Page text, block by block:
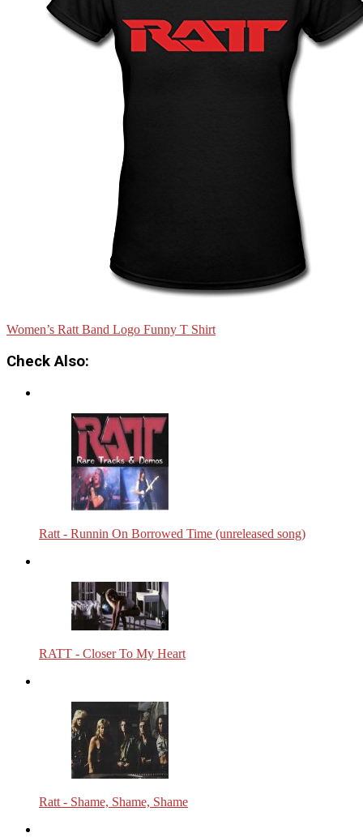
Women’s Ratt Band Logo Funny T Shirt
Check Also:
Ratt - Runnin On Borrowed Time (unreleased song)
RATT - Closer To My Heart
Ratt - Shame, Shame, Shame